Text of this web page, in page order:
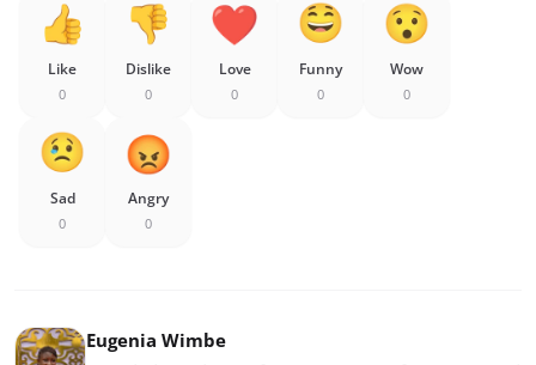
Like
0
Dislike
0
Love
0
Funny
0
Wow
0
Sad
0
Angry
0
Eugenia Wimbe